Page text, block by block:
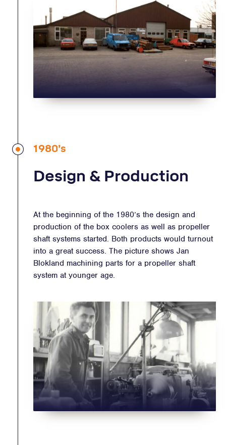
1980’s
Design & Production
At the beginning of the 1980’s the design and
production of the box coolers as well as propeller
shaft systems started. Both products would turnout
into a great success. The picture shows Jan
Blokland machining parts for a propeller shaft
system at younger age.